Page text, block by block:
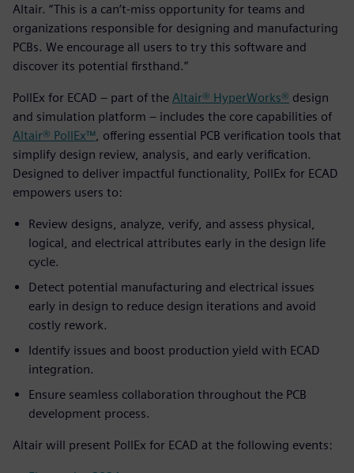
Altair. “This is a can’t-miss opportunity for teams and
organizations responsible for designing and manufacturing
PCBs. We encourage all users to try this software and
discover its potential firsthand.”
PollEx for ECAD – part of the Altair® HyperWorks® design
and simulation platform – includes the core capabilities of
Altair® PollEx™ , offering essential PCB verification tools that
simplify design review, analysis, and early verification.
Designed to deliver impactful functionality, PollEx for ECAD
empowers users to:
Review designs, analyze, verify, and assess physical,
logical, and electrical attributes early in the design life
cycle.
Detect potential manufacturing and electrical issues
early in design to reduce design iterations and avoid
costly rework.
Identify issues and boost production yield with ECAD
integration.
Ensure seamless collaboration throughout the PCB
development process.
Altair will present PollEx for ECAD at the following events: